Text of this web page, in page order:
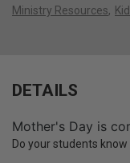
Ministry Resources
DETAILS
Mother's Day is
Do your students